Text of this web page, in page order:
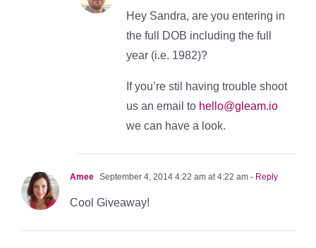
Hey Sandra, are you entering in
the full DOB including the full
year (i.e. 1982)?
If you’re stil having trouble shoot
us an email to hello@gleam.io
we can have a look.
Amee September 4, 2014 4:22 am at 4:22 am - Reply
Cool Giveaway!